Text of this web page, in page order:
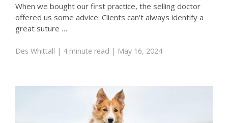
When we bought our first practice, the selling doctor
offered us some advice: Clients can't always identify a
great suture …
Des Whittall | 4 minute read | May 16, 2024